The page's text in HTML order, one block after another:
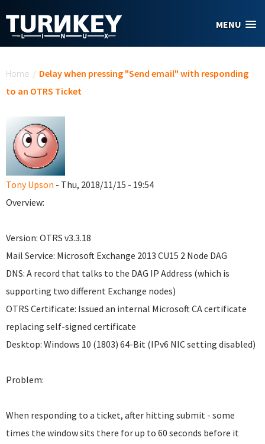
MENU
Home / Delay when pressing "Send email" with responding
to an OTRS Ticket
Tony Upson - Thu, 2018/11/15 - 19:54
Overview:
Version: OTRS v3.3.18
Mail Service: Microsoft Exchange 2013 CU15 2 Node DAG
DNS: A record that talks to the DAG IP Address (which is
supporting two different Exchange nodes)
OTRS Certificate: Issued an internal Microsoft CA certificate
replacing self-signed certificate
Desktop: Windows 10 (1803) 64-Bit (IPv6 NIC setting disabled)
Problem:
When responding to a ticket, after hitting submit - some
times the window sits there for up to 60 seconds before it